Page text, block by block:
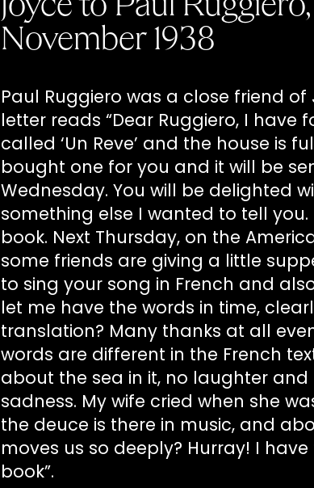
November 1938
Paul Ruggiero was a close friend of
letter reads “Dear Ruggiero, I have
called ‘Un Reve’ and the house is
bought one for you and it will be
Wednesday. You will be delighted
something else I wanted to tell
book. Next Thursday, on the
some friends are giving a little
to sing your song in French and
let me have the words in time,
translation? Many thanks at all
words are different in the French
about the sea in it, no laughter
sadness. My wife cried when she
the deuce is there in music, and
moves us so deeply? Hurray! I
book”.